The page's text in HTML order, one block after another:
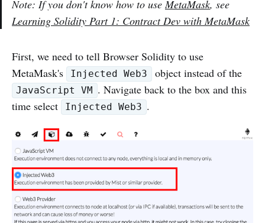
Note: If you don't know how to useMetaMask, see
Learning Solidity Part 1: Contract Dev with MetaMask
First, we need to tell Browser Solidity to use
MetaMask's
Injected Web3 object instead of the
JavaScript VM . Navigate back to the box and this
time select
Injected Web3 .